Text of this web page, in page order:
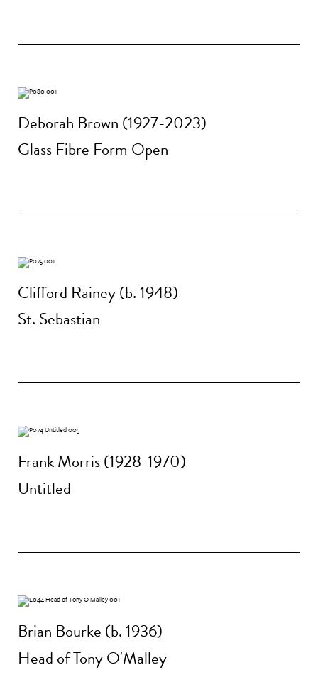
Deborah Brown (1927-2023)
Glass Fibre Form Open
Clifford Rainey (b. 1948)
St. Sebastian
Frank Morris (1928-1970)
Untitled
Brian Bourke (b. 1936)
Head of Tony O'Malley